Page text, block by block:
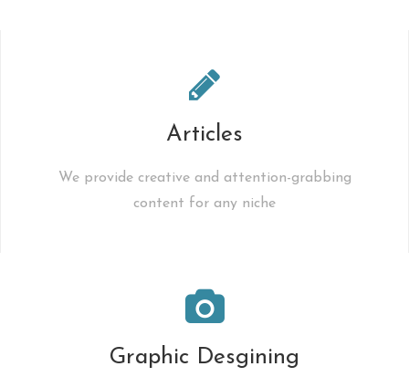
Articles
We provide creative and attention-grabbing
content for any niche
Graphic Desgining